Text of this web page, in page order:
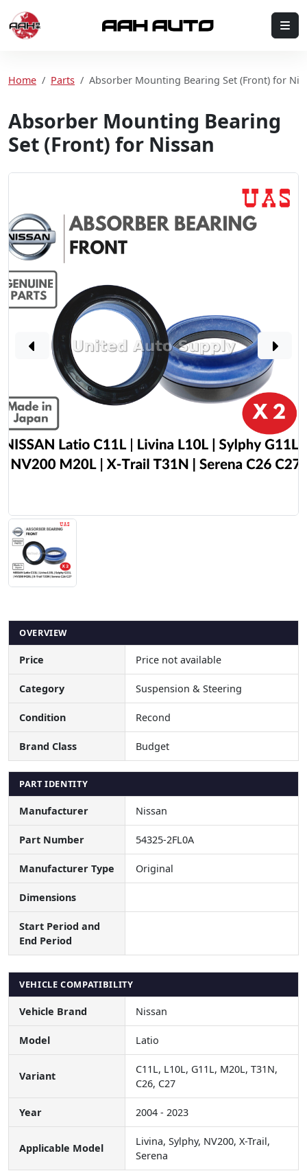
HomeHomeParts Absorber Mounting Bearing Set (Front) for
Absorber Mounting Bearing
Set (Front) for Nissan
OVERVIEW
Price Price not available
Category Suspension & Steering
Condition Recond
Brand Class Budget
PART IDENTITY
Manufacturer Nissan
Part Number 54325-2FL0A
Manufacturer Type Original
Dimensions
Start Period and
End Period
VEHICLE COMPATIBILITY
Vehicle Brand Nissan
Model Latio
Variant
C11L, L10L, G11L, M20L, T31N,
C26, C27
Year 2004 - 2023
Applicable Model
Livina, Sylphy, NV200, X-Trail,
Serena